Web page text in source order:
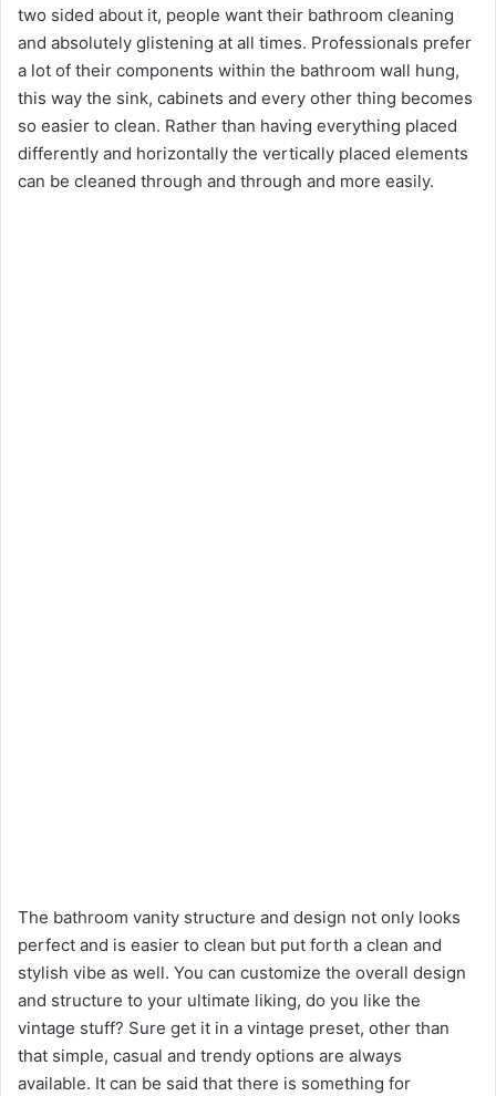
two sided about it, people want their bathroom cleaning
and absolutely glistening at all times. Professionals prefer
a lot of their components within the bathroom wall hung,
this way the sink, cabinets and every other thing becomes
so easier to clean. Rather than having everything placed
differently and horizontally the vertically placed elements
can be cleaned through and through and more easily.
The bathroom vanity structure and design not only looks
perfect and is easier to clean but put forth a clean and
stylish vibe as well. You can customize the overall design
and structure to your ultimate liking, do you like the
vintage stuff? Sure get it in a vintage preset, other than
that simple, casual and trendy options are always
available. It can be said that there is something for